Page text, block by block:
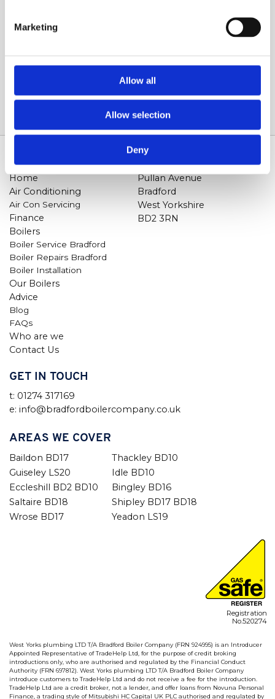
Marketing
Allow all
Allow selection
Deny
of your home’s comfort and […]
Home
Air Conditioning
Air Con Servicing
Finance
Boilers
Boiler Service Bradford
Boiler Repairs Bradford
Boiler Installation
Our Boilers
Advice
Blog
FAQs
Who are we
Contact Us
Pullan Avenue
Bradford
West Yorkshire
BD2 3RN
GET IN TOUCH
t: 01274 317169
e: info@bradfordboilercompany.co.uk
AREAS WE COVER
Baildon BD17
Thackley BD10
Guiseley LS20
Idle BD10
Eccleshill BD2 BD10
Bingley BD16
Saltaire BD18
Shipley BD17 BD18
Wrose BD17
Yeadon LS19
Registration
No.520274
West Yorks plumbing LTD T/A Bradford Boiler Company (FRN 924995) is an Introducer
Appointed Representative of TradeHelp Ltd, for the purpose of credit broking
introductions only, who are authorised and regulated by the Financial Conduct
Authority (FRN 697812). West Yorks plumbing LTD T/A Bradford Boiler Company
introduce customers to TradeHelp Ltd and do not receive a fee for the introduction.
TradeHelp Ltd are a credit broker, not a lender, and offer loans from Novuna Personal
Finance, a trading style of Mitsubishi HC Capital UK PLC authorised and regulated by